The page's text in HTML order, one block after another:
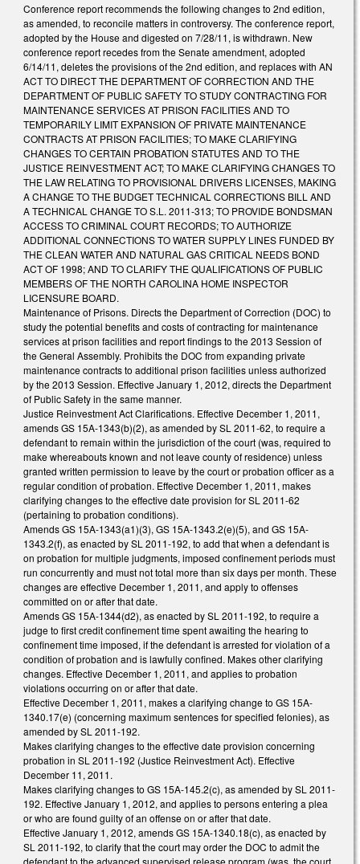
Conference report recommends the following changes to 2nd edition,
as amended, to reconcile matters in controversy. The conference report,
adopted by the House and digested on 7/28/11, is withdrawn. New
conference report recedes from the Senate amendment, adopted
6/14/11, deletes the provisions of the 2nd edition, and replaces with AN
ACT TO DIRECT THE DEPARTMENT OF CORRECTION AND THE
DEPARTMENT OF PUBLIC SAFETY TO STUDY CONTRACTING FOR
MAINTENANCE SERVICES AT PRISON FACILITIES AND TO
TEMPORARILY LIMIT EXPANSION OF PRIVATE MAINTENANCE
CONTRACTS AT PRISON FACILITIES; TO MAKE CLARIFYING
CHANGES TO CERTAIN PROBATION STATUTES AND TO THE
JUSTICE REINVESTMENT ACT; TO MAKE CLARIFYING CHANGES TO
THE LAW RELATING TO PROVISIONAL DRIVERS LICENSES, MAKING
A CHANGE TO THE BUDGET TECHNICAL CORRECTIONS BILL AND
A TECHNICAL CHANGE TO S.L. 2011-313; TO PROVIDE BONDSMAN
ACCESS TO CRIMINAL COURT RECORDS; TO AUTHORIZE
ADDITIONAL CONNECTIONS TO WATER SUPPLY LINES FUNDED BY
THE CLEAN WATER AND NATURAL GAS CRITICAL NEEDS BOND
ACT OF 1998; AND TO CLARIFY THE QUALIFICATIONS OF PUBLIC
MEMBERS OF THE NORTH CAROLINA HOME INSPECTOR
LICENSURE BOARD.
Maintenance of Prisons. Directs the Department of Correction (DOC) to
study the potential benefits and costs of contracting for maintenance
services at prison facilities and report findings to the 2013 Session of
the General Assembly. Prohibits the DOC from expanding private
maintenance contracts to additional prison facilities unless authorized
by the 2013 Session. Effective January 1, 2012, directs the Department
of Public Safety in the same manner.
Justice Reinvestment Act Clarifications. Effective December 1, 2011,
amends GS 15A-1343(b)(2), as amended by SL 2011-62, to require a
defendant to remain within the jurisdiction of the court (was, required to
make whereabouts known and not leave county of residence) unless
granted written permission to leave by the court or probation officer as a
regular condition of probation. Effective December 1, 2011, makes
clarifying changes to the effective date provision for SL 2011-62
(pertaining to probation conditions).
Amends GS 15A-1343(a1)(3), GS 15A-1343.2(e)(5), and GS 15A-
1343.2(f), as enacted by SL 2011-192, to add that when a defendant is
on probation for multiple judgments, imposed confinement periods must
run concurrently and must not total more than six days per month. These
changes are effective December 1, 2011, and apply to offenses
committed on or after that date.
Amends GS 15A-1344(d2), as enacted by SL 2011-192, to require a
judge to first credit confinement time spent awaiting the hearing to
confinement time imposed, if the defendant is arrested for violation of a
condition of probation and is lawfully confined. Makes other clarifying
changes. Effective December 1, 2011, and applies to probation
violations occurring on or after that date.
Effective December 1, 2011, makes a clarifying change to GS 15A-
1340.17(e) (concerning maximum sentences for specified felonies), as
amended by SL 2011-192.
Makes clarifying changes to the effective date provision concerning
probation in SL 2011-192 (Justice Reinvestment Act). Effective
December 11, 2011.
Makes clarifying changes to GS 15A-145.2(c), as amended by SL 2011-
192. Effective January 1, 2012, and applies to persons entering a plea
or who are found guilty of an offense on or after that date.
Effective January 1, 2012, amends GS 15A-1340.18(c), as enacted by
SL 2011-192, to clarify that the court may order the DOC to admit the
defendant to the advanced supervised release program (was, the court